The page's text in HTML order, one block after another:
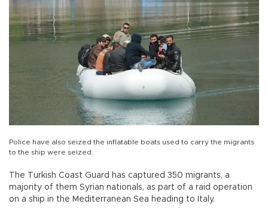
Police have also seized the inflatable boats used to carry the migrants
to the ship were seized.
The Turkish Coast Guard has captured 350 migrants, a
majority of them Syrian nationals, as part of a raid operation
on a ship in the Mediterranean Sea heading to Italy.